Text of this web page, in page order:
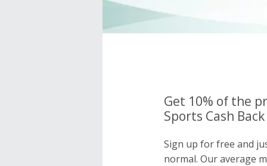
Get 10% of the
Sports Cash
Sign up for free and
normal. Our average